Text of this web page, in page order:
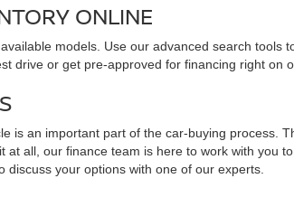
ONLINE
models. Use our advanced search tools
drive or get pre-approved for financing right on
is an important part of the car-buying process.
all, our finance team is here to work with you
your options with one of our experts.